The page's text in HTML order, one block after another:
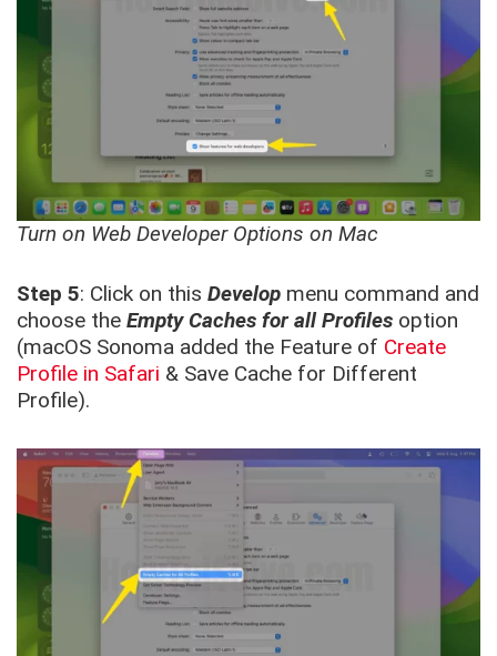
Turn on Web Developer Options on Mac
Step 5: Click on this Develop menu command and
choose the Empty Caches for all Profiles option
(macOS Sonoma added the Feature of Create
Profile in Safari & Save Cache for Different
Profile).